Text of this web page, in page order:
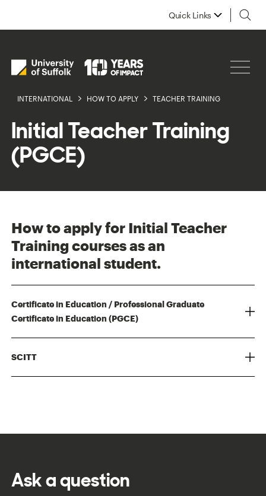
Quick Links
INTERNATIONAL HOW TO APPLY TEACHER TRAINING
Initial Teacher Training
(PGCE)
How to apply for Initial Teacher
Training courses as an
international student.
Certificate in Education / Professional Graduate
Certificate in Education (PGCE)
SCITT
Ask a question